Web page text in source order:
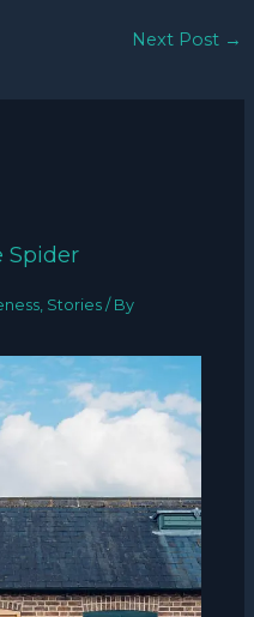
Next Post →
Spider
, Stories / By